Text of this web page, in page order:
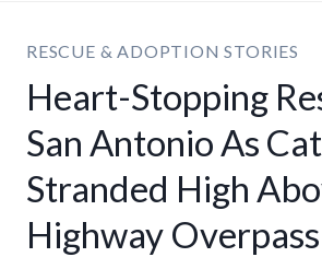
RESCUE & ADOPTION STORIES
Heart-Stopping
San Antonio As
Stranded High
Highway Overpass